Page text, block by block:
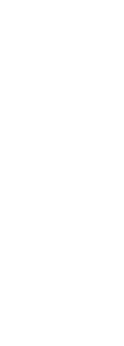
in